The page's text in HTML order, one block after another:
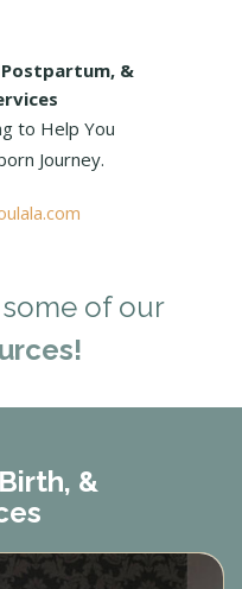
Postpartum, &
to Help You
Journey.
of our
&